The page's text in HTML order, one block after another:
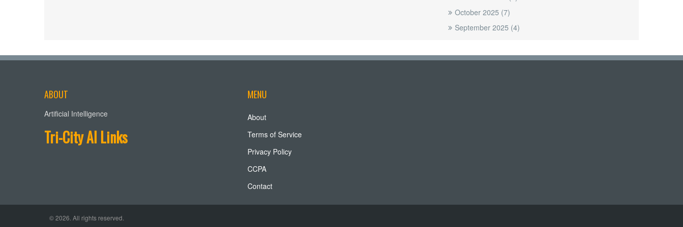
October 2025 (7)
September 2025 (4)
ABOUT
Artificial Intelligence
Tri-City AI Links
MENU
About
Terms of Service
Privacy Policy
CCPA
Contact
© 2026. All rights reserved.